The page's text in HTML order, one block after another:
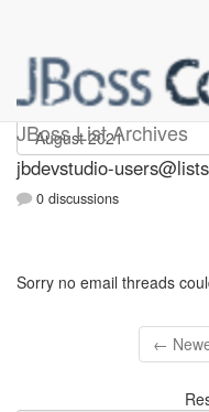
JBoss List Archives
jbdevstudio-
jbdevstudio-
0 discussions
Sorry no email threads
←